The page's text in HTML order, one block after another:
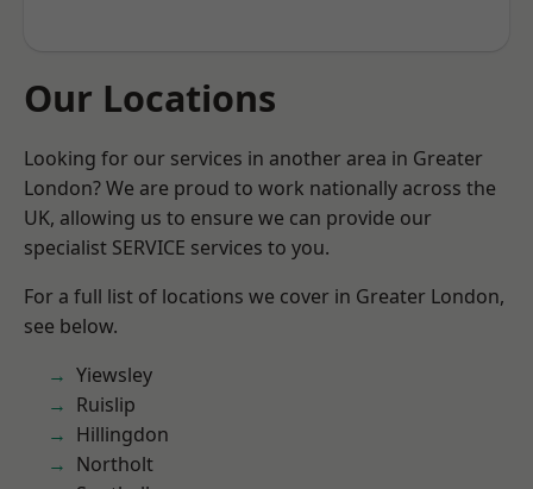
Our Locations
Looking for our services in another area in Greater
London? We are proud to work nationally across the
UK, allowing us to ensure we can provide our
specialist SERVICE services to you.
For a full list of locations we cover in Greater London,
see below.
Yiewsley
Ruislip
Hillingdon
Northolt